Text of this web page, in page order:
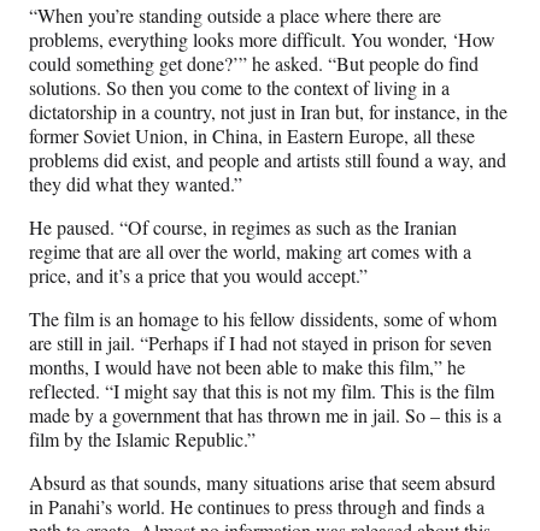
“When you’re standing outside a place where there are
problems, everything looks more difficult. You wonder, ‘How
could something get done?’” he asked. “But people do find
solutions. So then you come to the context of living in a
dictatorship in a country, not just in Iran but, for instance, in the
former Soviet Union, in China, in Eastern Europe, all these
problems did exist, and people and artists still found a way, and
they did what they wanted.”
He paused. “Of course, in regimes as such as the Iranian
regime that are all over the world, making art comes with a
price, and it’s a price that you would accept.”
The film is an homage to his fellow dissidents, some of whom
are still in jail. “Perhaps if I had not stayed in prison for seven
months, I would have not been able to make this film,” he
reflected. “I might say that this is not my film. This is the film
made by a government that has thrown me in jail. So – this is a
film by the Islamic Republic.”
Absurd as that sounds, many situations arise that seem absurd
in Panahi’s world. He continues to press through and finds a